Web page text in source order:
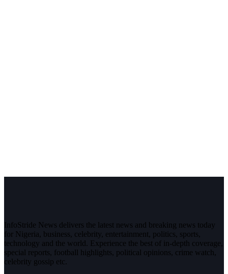
InfoStride News delivers the latest news and breaking news today
for Nigeria, business, celebrity, entertainment, politics, sports,
technology and the world. Experience the best of in-depth coverage,
special reports, football highlights, political opinions, crime watch,
celebrity gossip etc.